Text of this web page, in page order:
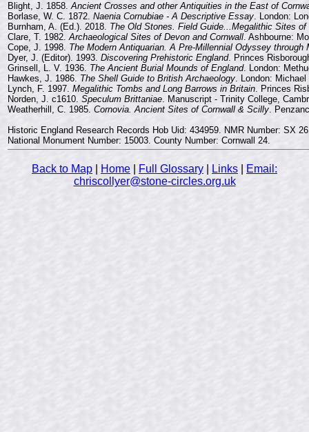
Blight, J. 1858.Ancient Crosses and other Antiquities in the East of
Borlase, W. C. 1872. Naenia Cornubiae - A Descriptive Essay. London:
Burnham, A. (Ed.). 2018. The Old Stones. Field Guide...Megalithic Sites of
Clare, T. 1982.Archaeological Sites of Devon and Cornwall. Ashbourne:
Cope, J. 1998. The Modern Antiquarian. A Pre-Millennial Odyssey through
Dyer, J. (Editor). 1993. Discovering Prehistoric England. Princes
Grinsell, L. V. 1936. The Ancient Burial Mounds of England. London:
Hawkes, J. 1986. The Shell Guide to British Archaeology. London:
Lynch, F. 1997. Megalithic Tombs and Long Barrows in Britain. Princes
Norden, J. c1610. Speculum Brittaniae. Manuscript - Trinity College,
Weatherhill, C. 1985. Cornovia. Ancient Sites of Cornwall & Scilly.
Historic England Research Records Hob Uid: 434959. NMR Number: SX
National Monument Number: 15003. County Number: Cornwall 24.
Back to Map Home Full Glossary Links
Email:
chriscollyer@stone-circles.org.uk